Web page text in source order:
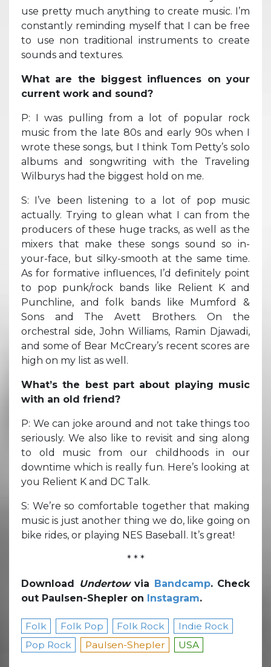
use pretty much anything to create music. I’m
constantly reminding myself that I can be free
to use non traditional instruments to create
sounds and textures.
What are the biggest influences on your
current work and sound?
P: I was pulling from a lot of popular rock
music from the late 80s and early 90s when I
wrote these songs, but I think Tom Petty’s solo
albums and songwriting with the Traveling
Wilburys had the biggest hold on me.
S: I’ve been listening to a lot of pop music
actually. Trying to glean what I can from the
producers of these huge tracks, as well as the
mixers that make these songs sound so in-
your-face, but silky-smooth at the same time.
As for formative influences, I’d definitely point
to pop punk/rock bands like Relient K and
Punchline, and folk bands like Mumford &
Sons and The Avett Brothers. On the
orchestral side, John Williams, Ramin Djawadi,
and some of Bear McCreary’s recent scores are
high on my list as well.
What’s the best part about playing music
with an old friend?
P: We can joke around and not take things too
seriously. We also like to revisit and sing along
to old music from our childhoods in our
downtime which is really fun. Here’s looking at
you Relient K and DC Talk.
S: We’re so comfortable together that making
music is just another thing we do, like going on
bike rides, or playing NES Baseball. It’s great!
* * *
Download Undertow via Bandcamp. Check
out Paulsen-Shepler on Instagram.
Folk Folk Pop Folk Rock
Indie Rock
Pop Rock
Paulsen-Shepler USA